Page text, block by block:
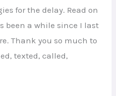
for the delay. Read on
been a while since I last
Thank you so much to
texted, called,